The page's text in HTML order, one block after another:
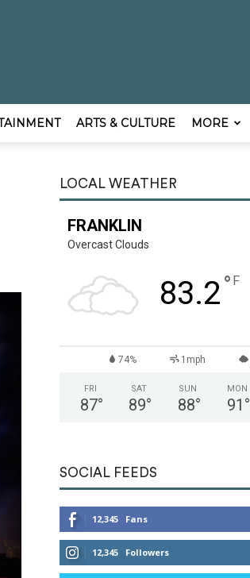
ARTS & CULTURE MORE
LOCAL WEATHER
FRANKLIN
Overcast Clouds
83.2° F
74% 1mph
FRI
87°
SAT
89°
SUN
88°
MON
91 °
SOCIAL FEEDS
12,345 Fans
12,345 Followers